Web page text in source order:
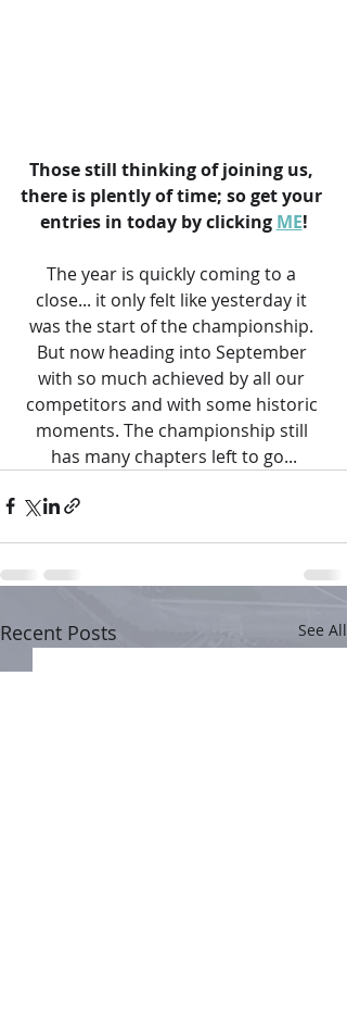
Those still thinking of joining us,
there is plently of time; so get your
entries in today by clicking ME!
The year is quickly coming to a
close... it only felt like yesterday it
was the start of the championship.
But now heading into September
with so much achieved by all our
competitors and with some historic
moments. The championship still
has many chapters left to go...
Recent Posts See All